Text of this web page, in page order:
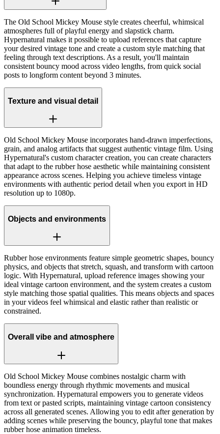
The Old School Mickey Mouse style creates cheerful, whimsical
atmospheres full of playful energy and slapstick charm.
Hypernatural makes it possible to upload references that capture
your desired vintage tone and create a custom style matching that
feeling through text descriptions. As a result, you'll maintain
consistent bouncy mood across video lengths, from quick social
posts to longform content beyond 3 minutes.
Texture and visual detail
Old School Mickey Mouse incorporates hand-drawn imperfections,
grain, and analog artifacts that suggest authentic vintage film. Using
Hypernatural's custom character creation, you can create characters
that adapt to the rubber hose aesthetic while maintaining consistent
appearance across scenes. Helping you achieve timeless vintage
environments with authentic period detail when you export in HD
resolution up to 1080p.
Objects and environments
Rubber hose environments feature simple geometric shapes, bouncy
physics, and objects that stretch, squash, and transform with cartoon
logic. With Hypernatural, upload reference images showing your
ideal vintage cartoon environment, and the system creates a custom
style matching those spatial qualities. This means objects and spaces
in your videos feel whimsical and elastic rather than realistic or
constrained.
Overall vibe and atmosphere
Old School Mickey Mouse combines nostalgic charm with
boundless energy through rhythmic movements and musical
synchronization. Hypernatural empowers you to generate videos
from text or pasted scripts, maintaining vintage cartoon consistency
across all generated scenes. Allowing you to edit after generation by
adding scenes while preserving the bouncy, playful tone that makes
rubber hose animation timeless.